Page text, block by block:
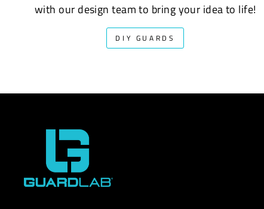
with our design team to bring your idea to life!
DIY GUARDS